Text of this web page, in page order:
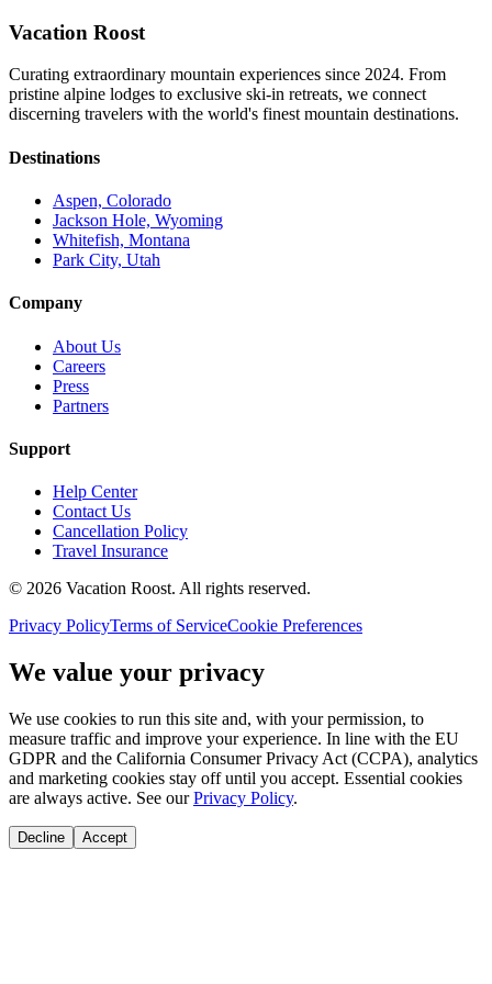
Vacation Roost
Curating extraordinary mountain experiences since 2024. From
pristine alpine lodges to exclusive ski-in retreats, we connect
discerning travelers with the world's finest mountain destinations.
Destinations
Aspen, Colorado
Jackson Hole, Wyoming
Whitefish, Montana
Park City, Utah
Company
About Us
Careers
Press
Partners
Support
Help Center
Contact Us
Cancellation Policy
Travel Insurance
© 2026 Vacation Roost. All rights reserved.
Privacy PolicyTerms of ServiceCookie Preferences
We value your privacy
We use cookies to run this site and, with your permission, to
measure traffic and improve your experience. In line with the EU
GDPR and the California Consumer Privacy Act (CCPA), analytics
and marketing cookies stay off until you accept. Essential cookies
are always active. See our Privacy Policy.
Decline Accept